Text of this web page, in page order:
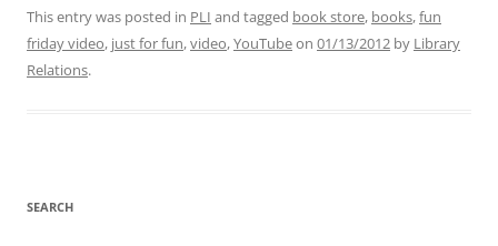
This entry was posted in PLI and tagged book store, books,fun
friday video, just for fun,video,YouTubeon 01/13/2012 by Library
Relations.
SEARCH